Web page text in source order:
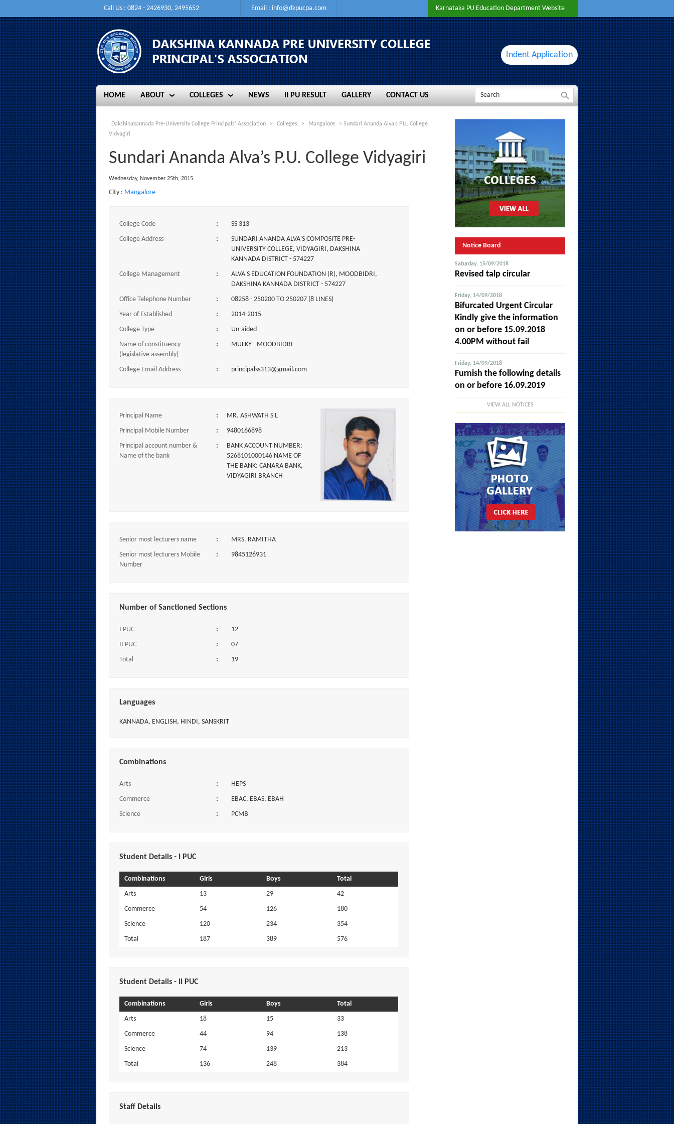
Call Us : 0824 - 2426930, 2495652 Email : info@dkpucpa.com Karnataka PU Education Department Website
Indent Application
HOME
HOME
ABOUT
ABOUT
COLLEGES
COLLEGES
NEWS
NEWS
II PU RESULT
II PU RESULT
GALLERY
GALLERY
CONTACT US
CONTACT US
Notice Board
Saturday, 15/09/2018
Revised talp circular
Friday, 14/09/2018
Bifurcated Urgent Circular
Kindly give the information
on or before 15.09.2018
4.00PM without fail
Friday, 14/09/2018
Furnish the following details
on or before 16.09.2019
VIEW ALL NOTICES
Dakshinakannada Pre-University College Principals' Association > Colleges > Mangalore > Sundari Ananda Alva’s P.U. College
Vidyagiri
Sundari Ananda Alva’s P.U. College Vidyagiri
Wednesday, November 25th, 2015
City : Mangalore
College Code :
SS 313
College Address
:
SUNDARI ANANDA ALVA'S COMPOSITE PRE-
UNIVERSITY COLLEGE, VIDYAGIRI, DAKSHINA
KANNADA DISTRICT - 574227
College Management
:
ALVA'S EDUCATION FOUNDATION (R), MOODBIDRI,
DAKSHINA KANNADA DISTRICT - 574227
Office Telephone Number
:
08258 - 250200 TO 250207 (8 LINES)
Year of Established
:
2014-2015
College Type
:
Un-aided
Name of constituency
(legislative assembly)
: MULKY - MOODBIDRI
College Email Address : principalss313@gmail.com
Principal Name :
MR. ASHWATH S L
Principal Mobile Number
:
9480166898
Principal account number &
Name of the bank
:
BANK ACCOUNT NUMBER:
5268101000146 NAME OF
THE BANK: CANARA BANK,
VIDYAGIRI BRANCH
Senior most lecturers name :
MRS. RAMITHA
Senior most lecturers Mobile
Number
: 9845126931
Number of Sanctioned Sections
I PUC :
12
II PUC
:
07
Total
: 19
Languages
KANNADA, ENGLISH, HINDI, SANSKRIT
Combinations
Arts :
HEPS
Commerce
:
EBAC, EBAS, EBAH
Science
: PCMB
Student Details - I PUC
Combinations Girls Boys
Total
Arts
13 29
42
Commerce
54 126
180
Science
120 234
354
Total
187 389 576
Student Details - II PUC
Combinations Girls Boys
Total
Arts
18 15
33
Commerce
44 94
138
Science
74 139
213
Total
136 248 384
Staff Details